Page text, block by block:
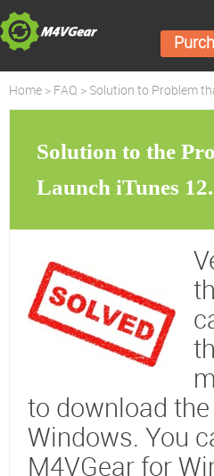
Home > FAQ > Solution to Problem
Solution to the
Launch iTunes
to download
Windows. You
M4VGear for